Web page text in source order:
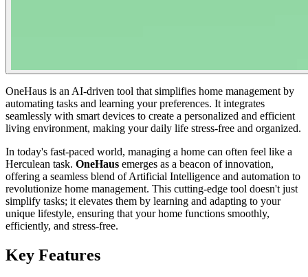
OneHaus is an AI-driven tool that simplifies home management by
automating tasks and learning your preferences. It integrates
seamlessly with smart devices to create a personalized and efficient
living environment, making your daily life stress-free and organized.
In today's fast-paced world, managing a home can often feel like a
Herculean task. OneHaus emerges as a beacon of innovation,
offering a seamless blend of Artificial Intelligence and automation to
revolutionize home management. This cutting-edge tool doesn't just
simplify tasks; it elevates them by learning and adapting to your
unique lifestyle, ensuring that your home functions smoothly,
efficiently, and stress-free.
Key Features